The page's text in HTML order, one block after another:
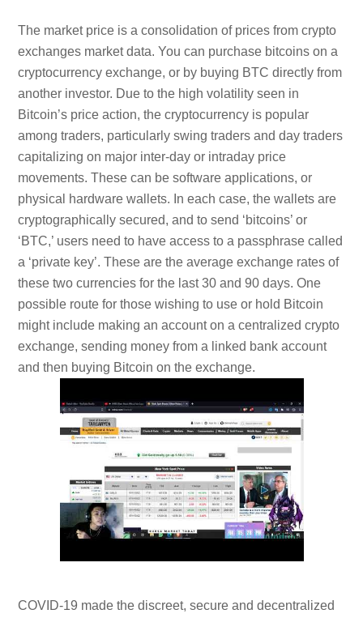
The market price is a consolidation of prices from crypto
exchanges market data. You can purchase bitcoins on a
cryptocurrency exchange, or by buying BTC directly from
another investor. Due to the high volatility seen in
Bitcoin’s price action, the cryptocurrency is popular
among traders, particularly swing traders and day traders
capitalizing on major inter-day or intraday price
movements. These can be software applications, or
physical hardware wallets. In each case, the wallets are
cryptographically secured, and to send ‘bitcoins’ or
‘BTC,’ users need to have access to a passphrase called
a ‘private key’. These are the average exchange rates of
these two currencies for the last 30 and 90 days. One
possible route for those wishing to use or hold Bitcoin
might include making an account on a centralized crypto
exchange, sending money from a linked bank account
and then buying Bitcoin on the exchange.
COVID-19 made the discreet, secure and decentralized